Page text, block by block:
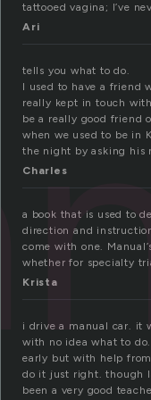
tattooed vagina; I’ve
Ari
tells you what to do.
I used to have a friend
really kept in touch
be a really good friend
when we used to be in
the night by asking his
Charles
a book that is used to
direction and
come with one.
whether for specialty
Krista
i drive a manual car. it
with no idea what to
early but with help
do it just right. though
been a very good